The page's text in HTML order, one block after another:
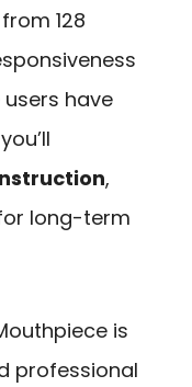
128
have
,
long-term
is
professional